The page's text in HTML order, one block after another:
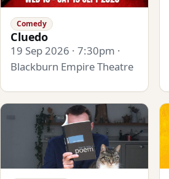
Comedy
Cluedo
19 Sep 2026 · 7:30pm ·
Blackburn Empire Theatre